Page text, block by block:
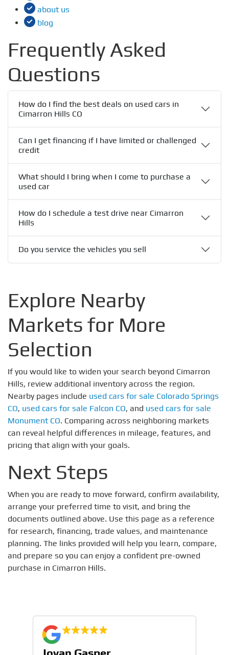
about us
blog
Frequently Asked
Questions
How do I find the best deals on used cars in
Cimarron Hills CO
Can I get financing if I have limited or challenged
credit
What should I bring when I come to purchase a
used car
How do I schedule a test drive near Cimarron
Hills
Do you service the vehicles you sell
Explore Nearby
Markets for More
Selection
If you would like to widen your search beyond Cimarron
Hills, review additional inventory across the region.
Nearby pages include used cars for sale Colorado Springs
CO, used cars for sale Falcon CO, and used cars for sale
Monument CO. Comparing across neighboring markets
can reveal helpful differences in mileage, features, and
pricing that align with your goals.
Next Steps
When you are ready to move forward, confirm availability,
arrange your preferred time to visit, and bring the
documents outlined above. Use this page as a reference
for research, financing, trade values, and maintenance
planning. The links provided will help you learn, compare,
and prepare so you can enjoy a confident pre-owned
purchase in Cimarron Hills.